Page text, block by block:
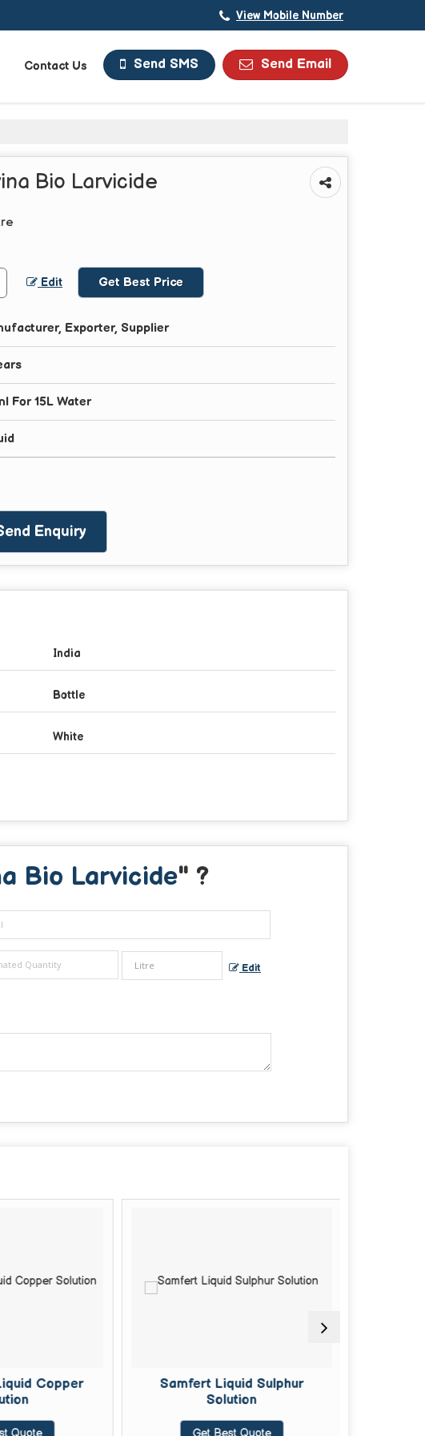
View Mobile Number
Send SMS Send Email
Contact Us
Bio Larvicide
Edit Get Best Price
Exporter, Supplier
For 15L Water
Enquiry
India
Bottle
White
Bio Larvicide" ?
Edit
Copper
Quote
Samfert Liquid Sulphur
Solution
Get Best Quote